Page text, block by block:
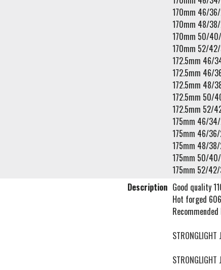
170mm 46/
170mm 48/
170mm 50/
170mm 52/
172.5mm 46/
172.5mm 46/
172.5mm 48/
172.5mm 50/
172.5mm 52/
175mm 46/
175mm 46/
175mm 48/
175mm 50/
175mm 52/
Description Good quality
Hot forged